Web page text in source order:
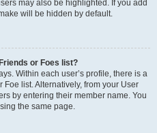
may also be highlighted. If you add
will be hidden by default.
or Foes list?
Within each user’s profile, there is a
Foe list. Alternatively, from your User
by entering their member name. You
the same page.